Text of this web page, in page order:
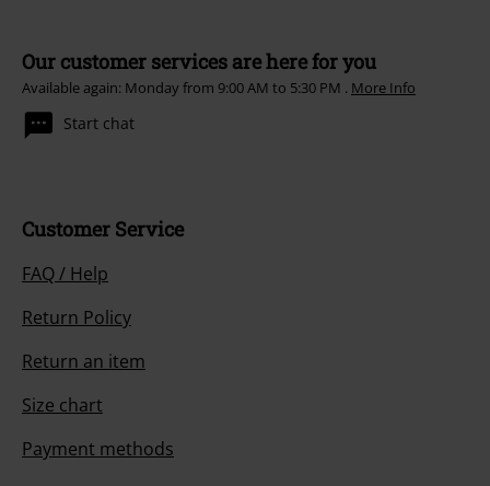
Our customer services are here for you
Available again: Monday from 9:00 AM to 5:30 PM . More Info
Start chat
Customer Service
FAQ / Help
Return Policy
Return an item
Size chart
Payment methods